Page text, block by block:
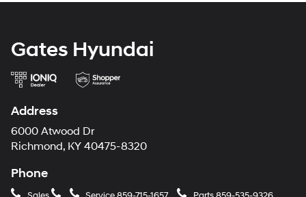
Gates Hyundai
Address
6000 Atwood Dr
Richmond, KY 40475-8320
Phone